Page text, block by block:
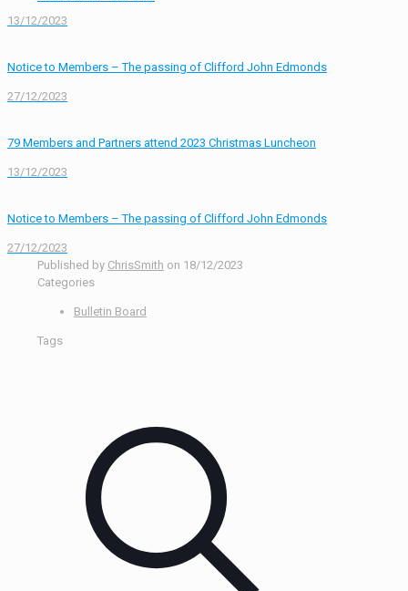
13/12/2023
Notice to Members – The passing of Clifford John Edmonds
27/12/2023
79 Members and Partners attend 2023 Christmas Luncheon
13/12/2023
Notice to Members – The passing of Clifford John Edmonds
27/12/2023
Published by ChrisSmith on 18/12/2023
Categories
Bulletin Board
Tags